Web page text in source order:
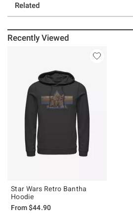
Related
Recently Viewed
Star Wars Retro Bantha
Hoodie
From$44.90